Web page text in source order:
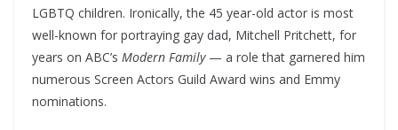
LGBTQ children. Ironically, the 45 year-old actor is most
well-known for portraying gay dad, Mitchell Pritchett, for
years on ABC’s Modern Family— a role that garnered him
numerous Screen Actors Guild Award wins and Emmy
nominations.